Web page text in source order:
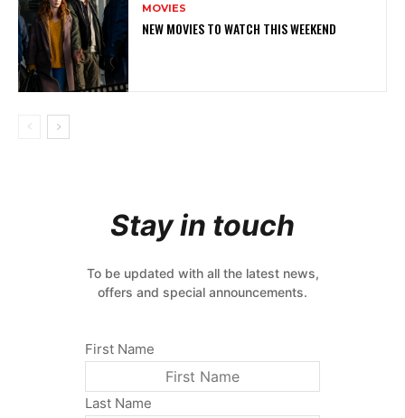
MOVIES
NEW MOVIES TO WATCH THIS WEEKEND
Stay in touch
To be updated with all the latest news,
offers and special announcements.
First Name
Last Name